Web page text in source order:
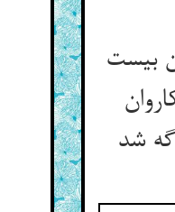
بیست
شد